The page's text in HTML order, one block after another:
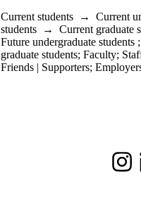
Current students → Current
students → Current graduate
Future undergraduate students ;
graduate students; Faculty;
Friends | Supporters;